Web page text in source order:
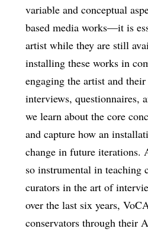
variable and conceptual
based media works—it is
artist while they are still
installing these works in
engaging the artist and
interviews, questionnaires,
we learn about the core
and capture how an
change in future iterations.
so instrumental in teaching
curators in the art of
over the last six years,
conservators through their